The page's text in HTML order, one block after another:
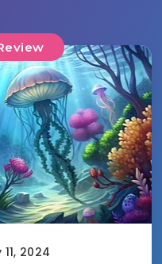
11, 2024